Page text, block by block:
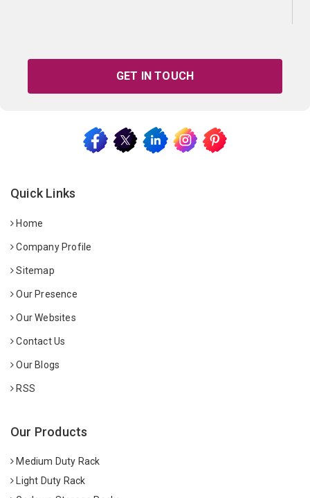
GET IN TOUCH
Quick Links
Home
Company Profile
Sitemap
Our Presence
Our Websites
Contact Us
Our Blogs
RSS
Our Products
Medium Duty Rack
Light Duty Rack